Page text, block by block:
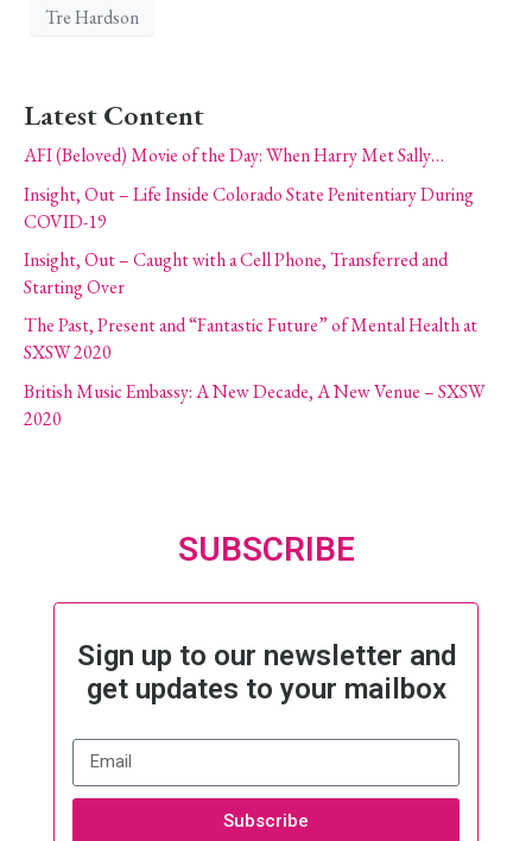
Tre Hardson
Latest Content
AFI (Beloved) Movie of the Day: When Harry Met Sally…
Insight, Out – Life Inside Colorado State Penitentiary During
COVID-19
Insight, Out – Caught with a Cell Phone, Transferred and
Starting Over
The Past, Present and “Fantastic Future” of Mental Health at
SXSW 2020
British Music Embassy: A New Decade, A New Venue – SXSW
2020
SUBSCRIBE
Sign up to our newsletter and
get updates to your mailbox
Subscribe